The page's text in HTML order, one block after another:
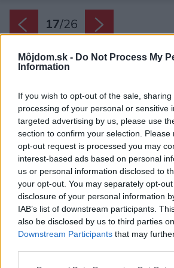
Môjdom.sk - Do Not Process My
Information
If you wish to opt-out of the sale,
processing of your personal or sensitive
targeted advertising by us, please use
section to confirm your selection.
opt-out request is processed you may
interest-based ads based on personal
us or personal information disclosed to
your opt-out. You may separately opt-
disclosure of your personal information
IAB’s list of downstream participants.
also be disclosed by us to third parties
Downstream Participants that may
17/26
Späť na článok: